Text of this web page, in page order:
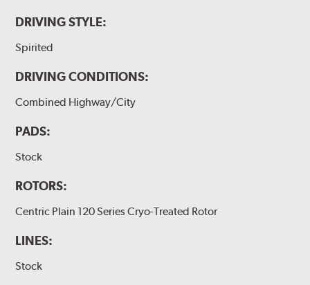
DRIVING STYLE:
Spirited
DRIVING CONDITIONS:
Combined Highway/City
PADS:
Stock
ROTORS:
Centric Plain 120 Series Cryo-Treated Rotor
LINES:
Stock